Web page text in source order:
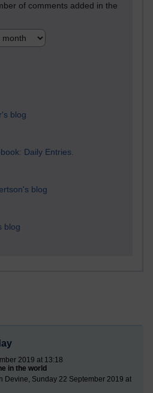
of comments added in the
blog
Daily Entries.
blog
blog
2019 at 13:18
in the world
Devine, Sunday 22 September 2019 at